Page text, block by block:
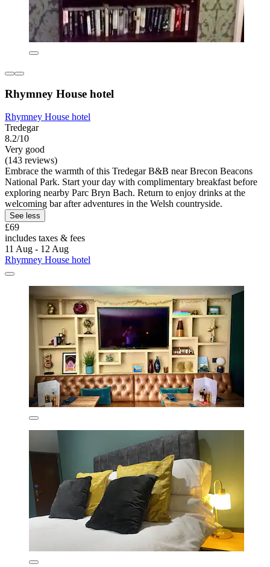
Rhymney House hotel
Rhymney House hotel
Tredegar
8.2/10
Very good
(143 reviews)
Embrace the warmth of this Tredegar B&B near Brecon Beacons
National Park. Start your day with complimentary breakfast before
exploring nearby Parc Bryn Bach. Return to enjoy drinks at the
welcoming bar after adventures in the Welsh countryside.
See less
£69
includes taxes & fees
11 Aug - 12 Aug
Rhymney House hotel